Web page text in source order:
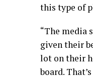
this type of
“The media
given their
lot on their
board.